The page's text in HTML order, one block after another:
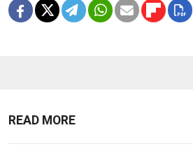
READ MORE